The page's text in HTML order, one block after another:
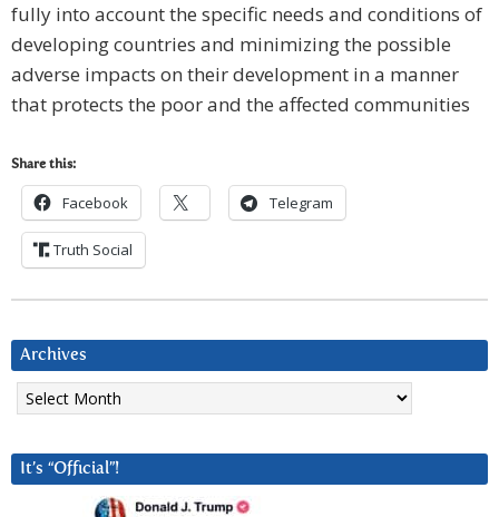
fully into account the specific needs and conditions of
developing countries and minimizing the possible
adverse impacts on their development in a manner
that protects the poor and the affected communities
Share this:
Facebook Telegram
Truth Social
Archives
Archives
It’s “Official”!